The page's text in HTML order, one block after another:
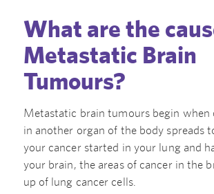
What are the
Metastatic Brain
Tumours?
Metastatic brain tumours begin when
in another organ of the body spreads
your cancer started in your lung and
your brain, the areas of cancer in the
up of lung cancer cells.